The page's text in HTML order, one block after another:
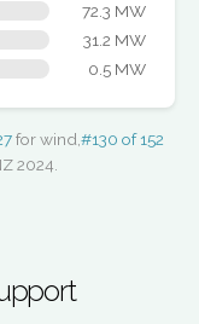
72.3 MW
31.2 MW
0.5 MW
for wind,#130 of 152
2024.